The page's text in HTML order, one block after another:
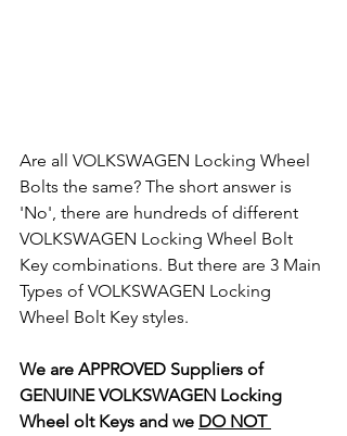
Are all VOLKSWAGEN Locking Wheel
Bolts the same? The short answer is
'No', there are hundreds of different
VOLKSWAGEN Locking Wheel Bolt
Key combinations. But there are 3 Main
Types of VOLKSWAGEN Locking
Wheel Bolt Key styles.
We are APPROVED Suppliers of
GENUINE VOLKSWAGEN Locking
Wheel olt Keys and we DO NOT